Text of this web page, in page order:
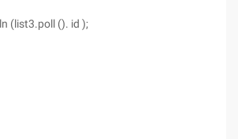
(list3.poll (). id );